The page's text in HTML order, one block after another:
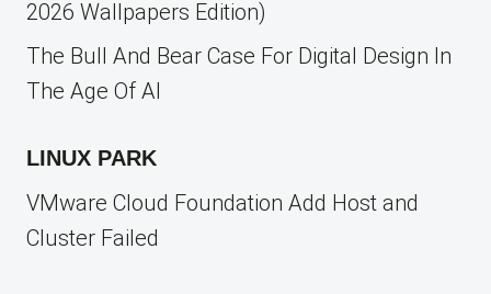
2026 Wallpapers Edition)
The Bull And Bear Case For Digital Design In
The Age Of AI
LINUX PARK
VMware Cloud Foundation Add Host and
Cluster Failed